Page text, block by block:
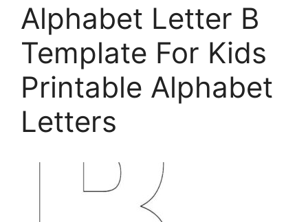
Alphabet Letter B
Template For Kids
Printable Alphabet
Letters